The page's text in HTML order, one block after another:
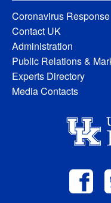
Coronavirus Response
Contact UK
Administration
Public Relations &
Experts Directory
Media Contacts